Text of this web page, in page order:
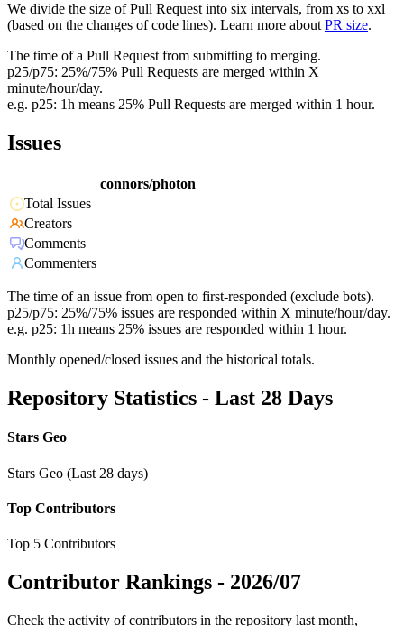
We divide the size of Pull Request into six intervals, from xs to xxl
(based on the changes of code lines). Learn more about PR size.
The time of a Pull Request from submitting to merging.
p25/p75: 25%/75% Pull Requests are merged within X
minute/hour/day.
e.g. p25: 1h means 25% Pull Requests are merged within 1 hour.
Issues
connors/photon
Total Issues
Creators
Comments
Commenters
The time of an issue from open to first-responded (exclude bots).
p25/p75: 25%/75% issues are responded within X minute/hour/day.
e.g. p25: 1h means 25% issues are responded within 1 hour.
Monthly opened/closed issues and the historical totals.
Repository Statistics - Last 28 Days
Stars Geo
Stars Geo (Last 28 days)
Top Contributors
Top 5 Contributors
Contributor Rankings - 2026/07
Check the activity of contributors in the repository last month,